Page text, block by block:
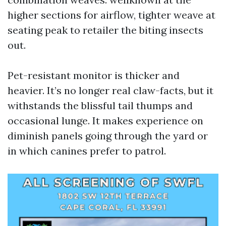
higher sections for airflow, tighter weave at
seating peak to retailer the biting insects
out.
Pet-resistant monitor is thicker and
heavier. It’s no longer real claw-facts, but it
withstands the blissful tail thumps and
occasional lunge. It makes experience on
diminish panels going through the yard or
in which canines prefer to patrol.